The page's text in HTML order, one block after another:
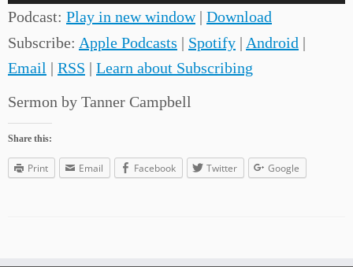
Player
Podcast: Play in new window| Download
Subscribe: Apple Podcasts | Spotify | Android |
Email | RSS | Learn about Subscribing
Sermon by Tanner Campbell
Share this:
Print Email Facebook Twitter Google